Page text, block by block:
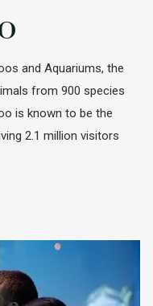
and Aquariums, the
from 900 species
is known to be the
2.1 million visitors